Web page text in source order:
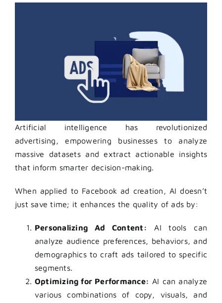
Artificial intelligence has revolutionized
advertising, empowering businesses to analyze
massive datasets and extract actionable insights
that inform smarter decision-making.
When applied to Facebook ad creation, AI doesn’t
just save time; it enhances the quality of ads by:
Personalizing Ad Content: AI tools can
analyze audience preferences, behaviors, and
demographics to craft ads tailored to specific
segments.
Optimizing for Performance: AI can analyze
various combinations of copy, visuals, and